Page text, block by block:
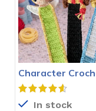
Character
Bookmarks
In stock